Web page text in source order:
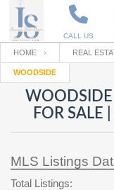
CALL US
Enter your Email
Back to
Email
Password
Your name
Your Email
Password
HOME REAL
WOODSIDE
WOODSIDE
FOR SALE
MLS Listings
Total Listings: